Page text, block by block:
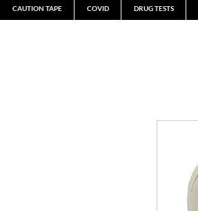
CAUTION TAPE COVID DRUG TESTS